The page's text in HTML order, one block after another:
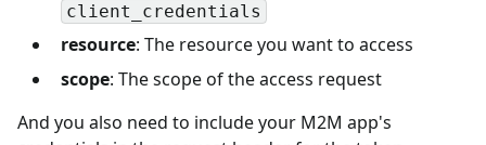
client_credentials
resource: The resource you want to access
scope: The scope of the access request
And you also need to include your M2M app's